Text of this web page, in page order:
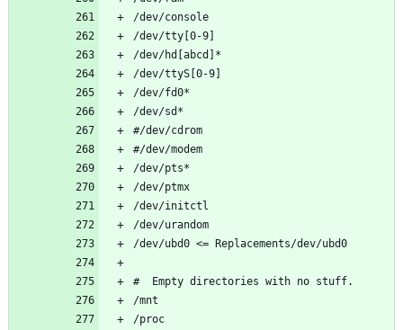
/dev/console
/dev/tty[0-9]
/dev/hd[abcd]*
/dev/fd0*
/dev/sd*
#/dev/cdrom
#/dev/modem
/dev/pts*
/dev/ptmx
/dev/initctl
/dev/urandom
/dev/ubd0 <= Replacements/dev/ubd0
#  Empty directories with no stuff.
/mnt
/proc